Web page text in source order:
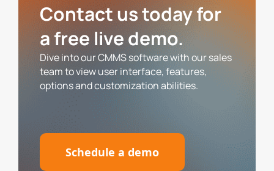
Contact us today for
a free live demo.
Dive into our CMMS software with our sales
team to view user interface, features,
options and customization abilities.
Schedule a demo